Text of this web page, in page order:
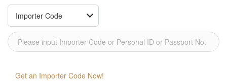
Get an Importer Code Now!